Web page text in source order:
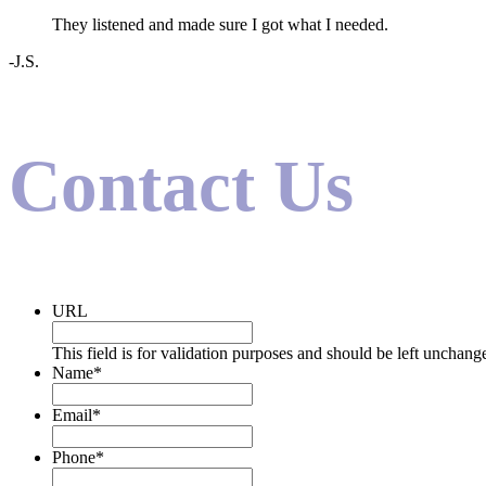
They listened and made sure I got what I needed.
-J.S.
Contact Us
URL
This field is for validation purposes and should be left
Name*
Email*
Phone*